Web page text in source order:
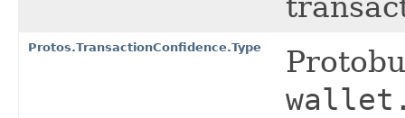
Protos.TransactionConfidence.Type